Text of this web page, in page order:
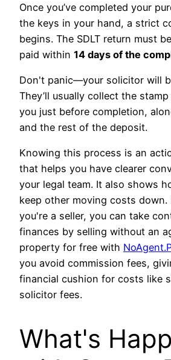
Once you’ve completed your
the keys in your hand, a strict
begins. The SDLT return must
paid within 14 days of the
Don't panic—your solicitor will
They’ll usually collect the
you just before completion,
and the rest of the deposit.
Knowing this process is an
that helps you have clearer
your legal team. It also shows
keep other moving costs
you're a seller, you can take
finances by selling without an
property for free with
you avoid commission fees,
financial cushion for costs like
solicitor fees.
What's